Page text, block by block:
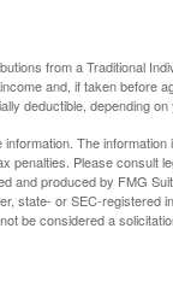
from a Traditional
and, if taken before
deductible, depending
The
penalties. Please consult
and produced by FMG
state- or SEC-registered
be considered a